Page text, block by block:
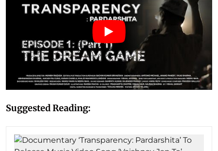
Suggested Reading: